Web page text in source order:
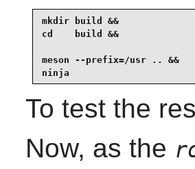
mkdir build &&
cd    build &&
meson --prefix=/usr .. &&
ninja
To test the
Now, as the